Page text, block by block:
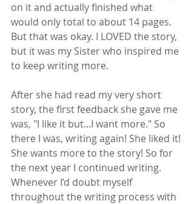
on it and actually finished what
would only total to about 14 pages.
But that was okay. I LOVED the story,
but it was my Sister who inspired me
to keep writing more.
After she had read my very short
story, the first feedback she gave me
was, "I like it but...I want more." So
there I was, writing again! She liked it!
She wants more to the story! So for
the next year I continued writing.
Whenever I’d doubt myself
throughout the writing process with